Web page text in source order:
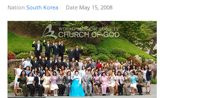
Nation South Korea Date May 15, 2008